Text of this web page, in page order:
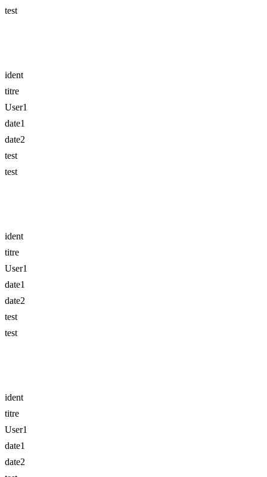
test
ident
titre
User1
date1
date2
test
test
ident
titre
User1
date1
date2
test
test
ident
titre
User1
date1
date2